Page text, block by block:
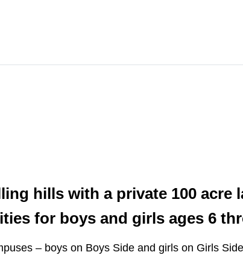
hills with a private 100 acre
for boys and girls ages 6
– boys on Boys Side and girls on Girls